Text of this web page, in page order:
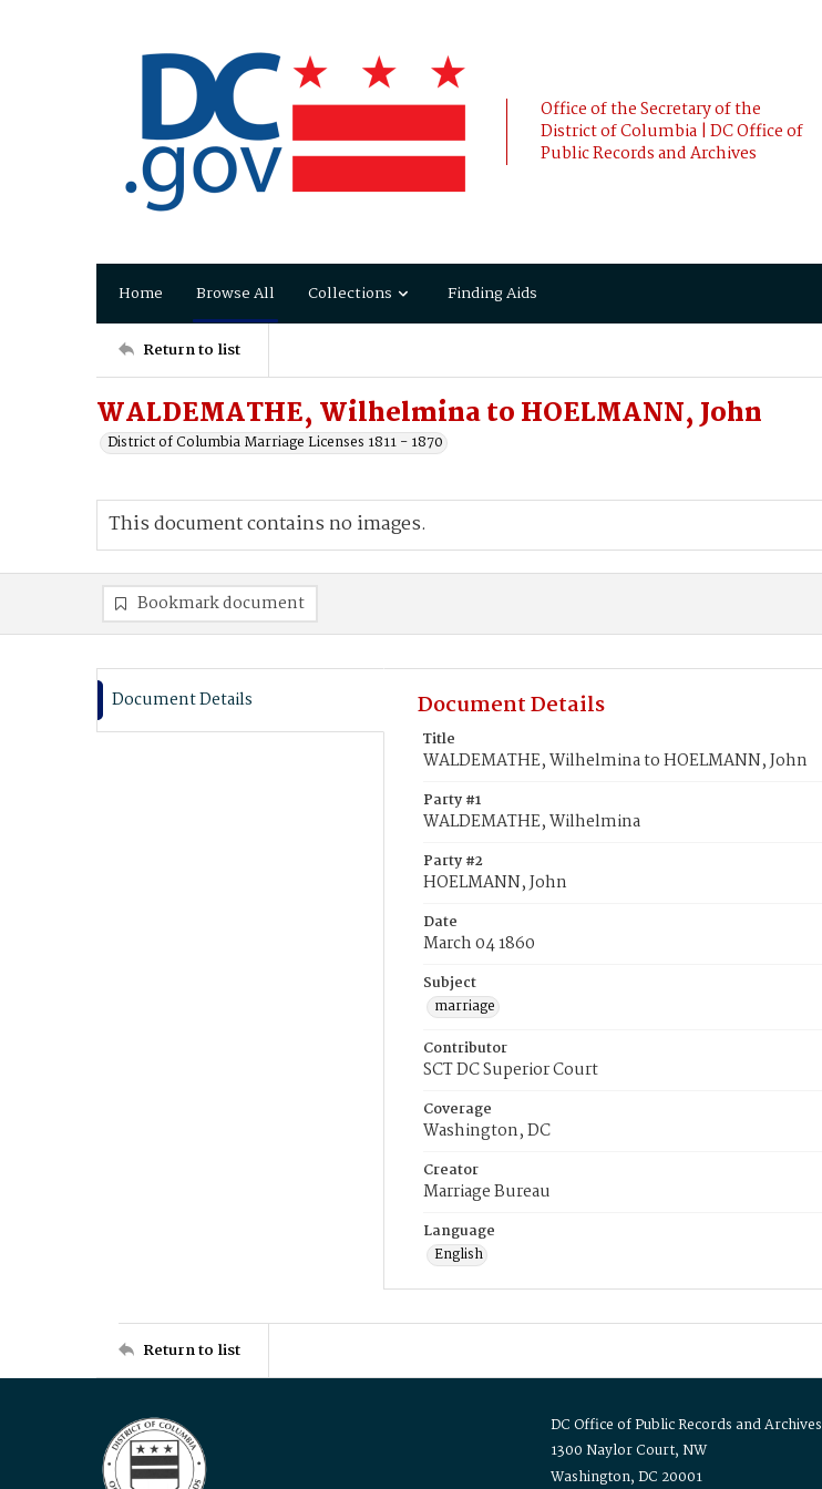
Office of the Secretary of the
District of Columbia | DC Office of
Public Records and Archives
Home Browse All Collections Finding Aids
Return to list
WALDEMATHE, Wilhelmina to HOELMANN, John
District of Columbia Marriage Licenses 1811 - 1870
This document contains no images.
Bookmark document
Document Details Document Details
Title
WALDEMATHE, Wilhelmina to HOELMANN, John
Party #1
WALDEMATHE, Wilhelmina
Party #2
HOELMANN, John
Date
March 04 1860
Subject
marriage
Contributor
SCT DC Superior Court
Coverage
Washington, DC
Creator
Marriage Bureau
Language
English
Return to list
DC Office of Public Records and Archives
1300 Naylor Court, NW
Washington, DC 20001